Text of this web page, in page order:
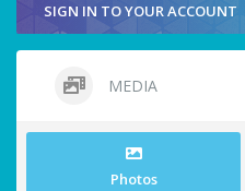
SIGN IN TO YOUR ACCOUNT
MEDIA
Photos